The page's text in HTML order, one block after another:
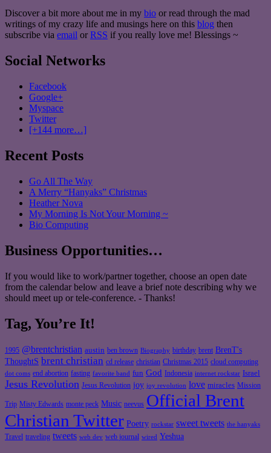
Discover a bit more about me in my bio or read through the mad
writings of my crazy life and musings here on this blog then
subscribe via email or RSS if you really love me! Blessings ~
Social Networks
Facebook
Google+
Myspace
Twitter
[+144 more…]
Recent Posts
Go All The Way
A Merry “Hanyaks” Christmas
Heather Nova
My Morning Is Not Your Morning ~
Bio Computing
Business Opportunities…
If you would like to work/partner together, choose an open date
from the calendar below and leave a brief note describing why we
should meet up or tele-conference. - Thanks!
Tag, You’re It!
1995 @brentchristian austin ben brown Biography birthday brent BrenT's
ThoughtS brent christian cd release christian Christmas 2015 cloud computing
dot coms end abortion fasting favorite band fun God Indonesia internet rockstar Israel
Jesus Revolution Jesus Revolution joy joy revolution love miracles Mission
Trip Misty Edwards monte peck Music neevus Official Brent
Christian Twitter Poetry rockstar sweet tweets the hanyaks
Travel traveling tweets web dev web journal wired Yeshua